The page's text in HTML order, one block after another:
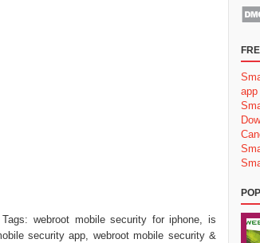
webroot mobile security for iphone, is
security app, webroot mobile security &
app